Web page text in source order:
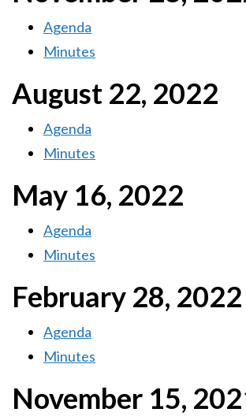
Agenda
Minutes
August 22, 2022
Agenda
Minutes
May 16, 2022
Agenda
Minutes
February 28, 2022
Agenda
Minutes
November 15,